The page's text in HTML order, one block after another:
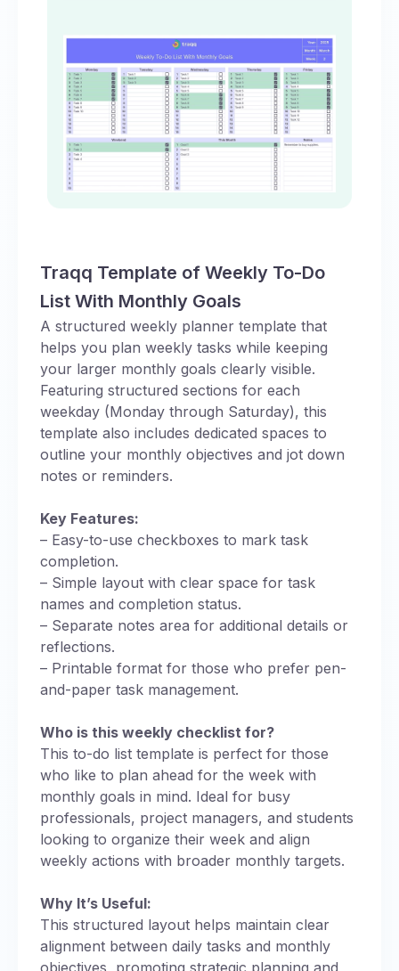
Traqq Template of Weekly To-Do
List With Monthly Goals
A structured weekly planner template that
helps you plan weekly tasks while keeping
your larger monthly goals clearly visible.
Featuring structured sections for each
weekday (Monday through Saturday), this
template also includes dedicated spaces to
outline your monthly objectives and jot down
notes or reminders.
Key Features:
– Easy-to-use checkboxes to mark task
completion.
– Simple layout with clear space for task
names and completion status.
– Separate notes area for additional details or
reflections.
– Printable format for those who prefer pen-
and-paper task management.
Who is this weekly checklist for?
This to-do list template is perfect for those
who like to plan ahead for the week with
monthly goals in mind. Ideal for busy
professionals, project managers, and students
looking to organize their week and align
weekly actions with broader monthly targets.
Why It’s Useful:
This structured layout helps maintain clear
alignment between daily tasks and monthly